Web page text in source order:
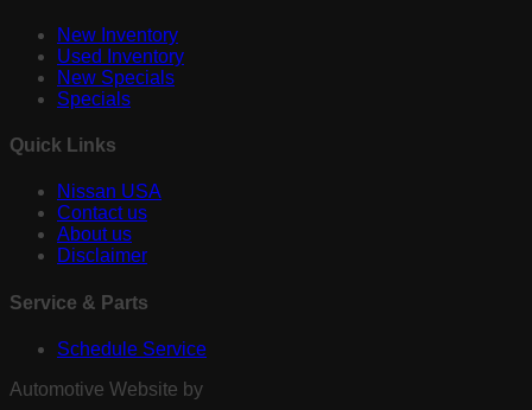
New Inventory
Used Inventory
New Specials
Specials
Quick Links
Nissan USA
Contact us
About us
Disclaimer
Service & Parts
Schedule Service
Automotive Website by